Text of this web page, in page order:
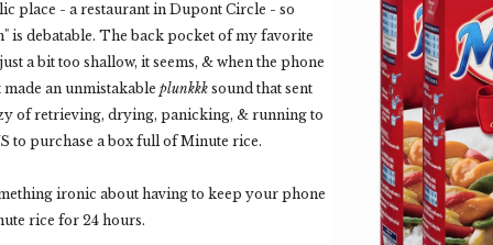
place - a restaurant in Dupont Circle - so
is debatable. The back pocket of my favorite
a bit too shallow, it seems, & when the phone
an unmistakable plunkkk sound that sent
of retrieving, drying, panicking, & running to
to purchase a box full of Minute rice.
ironic about having to keep your phone
rice for 24 hours.